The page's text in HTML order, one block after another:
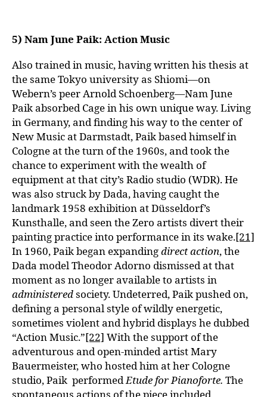
5) Nam June Paik: Action Music
Also trained in music, having written his thesis at
the same Tokyo university as Shiomi—on
Webern’s peer Arnold Schoenberg—Nam June
Paik absorbed Cage in his own unique way. Living
in Germany, and finding his way to the center of
New Music at Darmstadt, Paik based himself in
Cologne at the turn of the 1960s, and took the
chance to experiment with the wealth of
equipment at that city’s Radio studio (WDR). He
was also struck by Dada, having caught the
landmark 1958 exhibition at Düsseldorf’s
Kunsthalle, and seen the Zero artists divert their
painting practice into performance in its wake.[21]
In 1960, Paik began expandingdirect action, the
Dada model Theodor Adorno dismissed at that
moment as no longer available to artists in
administeredsociety. Undeterred, Paik pushed on,
defining a personal style of wildly energetic,
sometimes violent and hybrid displays he dubbed
“Action Music.”[22] With the support of the
adventurous and open-minded artist Mary
Bauermeister, who hosted him at her Cologne
studio, Paik performedEtude for Pianoforte. The